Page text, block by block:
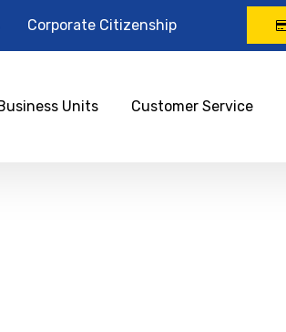
Corporate Citizenship
Units Customer Service